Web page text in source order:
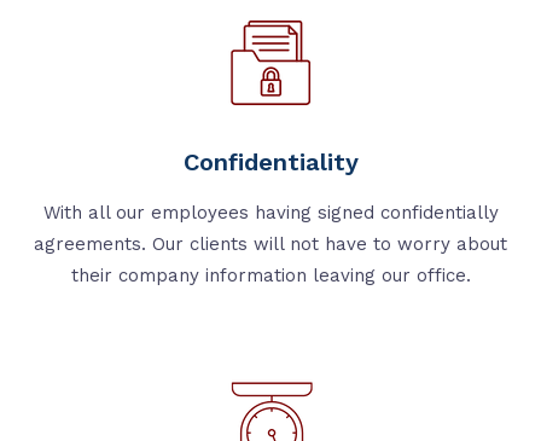
Confidentiality
With all our employees having signed confidentially
agreements. Our clients will not have to worry about
their company information leaving our office.